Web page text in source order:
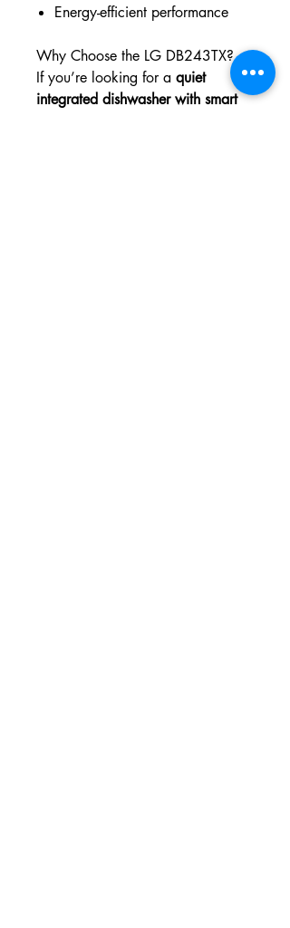
Energy-efficient performance
Why Choose the LG DB243TX?
If you’re looking for a quiet
integrated dishwasher with smart